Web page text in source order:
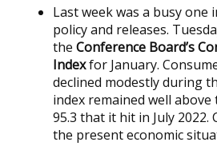
Last week was a busy one
policy and releases.
theConference Board’s
Indexfor January.
declined modestly during
index remained well
95.3 that it hit in July 2022.
the present economic